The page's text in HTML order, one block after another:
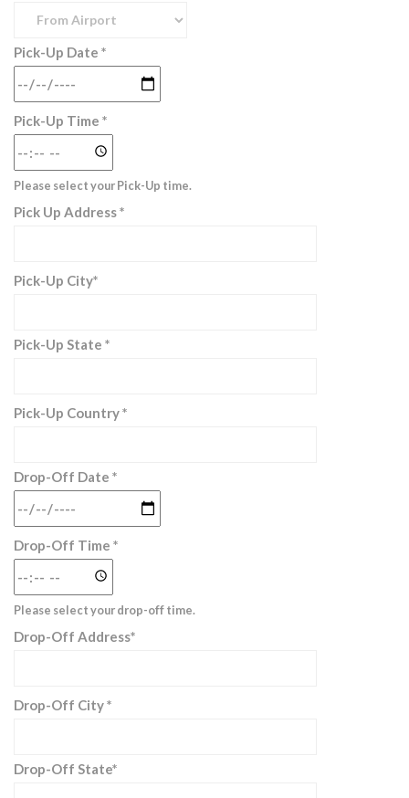
Pick-Up Date *
Pick-Up Time *
Please select your Pick-Up time.
Pick Up Address *
Pick-Up City*
Pick-Up State *
Pick-Up Country *
Drop-Off Date *
Drop-Off Time *
Please select your drop-off time.
Drop-Off Address*
Drop-Off City *
Drop-Off State*